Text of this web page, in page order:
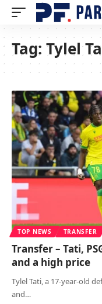
Tag: Tylel
TOP NEWS TRANSFER
Transfer – Tati,
and a high price
Tylel Tati, a 17-year-old
and…